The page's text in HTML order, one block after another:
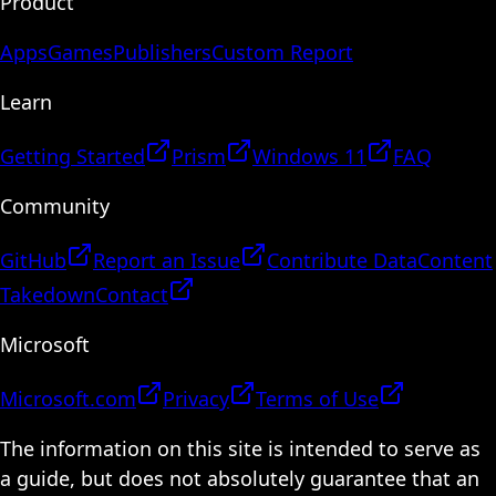
AppsGamesPublishersCustom Report
Learn
Getting Started Prism Windows 11
FAQ
Community
GitHub Report an Issue Contribute DataContent
TakedownContact
Microsoft
Microsoft.com Privacy
Terms of Use
The information on this site is intended to serve as
a guide, but does not absolutely guarantee that an